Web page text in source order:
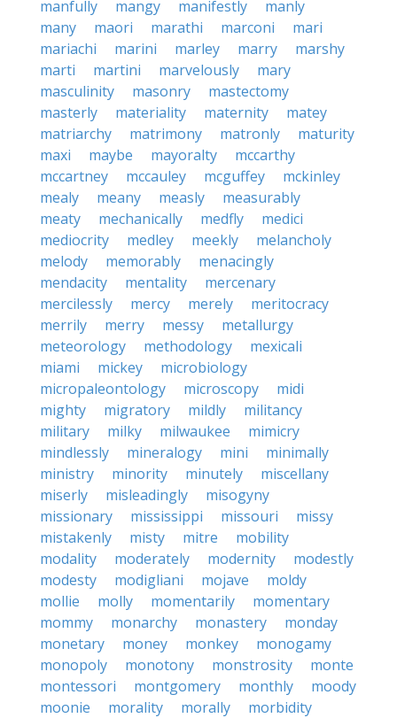
manfully
mangy manifestly
manly
many
maori marathi marconi
mari
mariachi
marini marley marry
marshy
marti
martini marvelously
mary
masculinity
masonry
mastectomy
masterly
materiality maternity
matey
matriarchy
matrimony matronly
maturity
maxi
maybe mayoralty
mccarthy
mccartney
mccauley mcguffey
mckinley
mealy
meany measly
measurably
meaty
mechanically medfly
medici
mediocrity
medley meekly
melancholy
melody
memorably
menacingly
mendacity
mentality
mercenary
mercilessly
mercy merely
meritocracy
merrily
merry messy
metallurgy
meteorology
methodology
mexicali
miami
mickey
microbiology
micropaleontology
microscopy
midi
mighty
migratory mildly
militancy
military
milky milwaukee
mimicry
mindlessly
mineralogy mini
minimally
ministry
minority minutely
miscellany
miserly
misleadingly
misogyny
missionary
mississippi missouri
missy
mistakenly
misty mitre
mobility
modality
moderately modernity
modestly
modesty
modigliani mojave
moldy
mollie
molly momentarily
momentary
mommy
monarchy monastery
monday
monetary
money monkey
monogamy
monopoly
monotony monstrosity
monte
montessori
montgomery monthly
moody
moonie
morality morally
morbidity